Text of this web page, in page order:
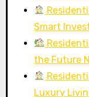
Smart
the Future
Luxury